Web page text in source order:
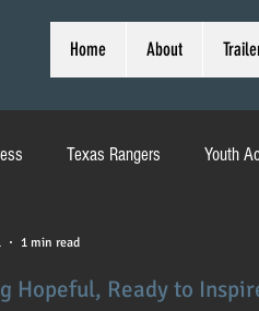
Home About
Texas Rangers Youth
Heritage Weekend
Hopeful, Ready to
1 min read